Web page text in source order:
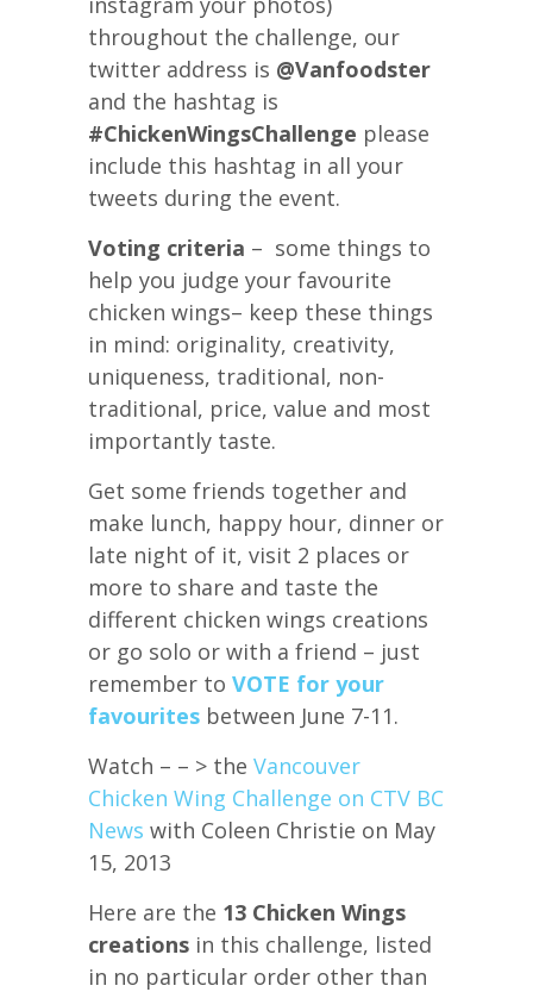
throughout the challenge, our
twitter address is @Vanfoodster
and the hashtag is
#ChickenWingsChallenge please
include this hashtag in all your
tweets during the event.
Voting criteria – some things to
help you judge your favourite
chicken wings– keep these things
in mind: originality, creativity,
uniqueness, traditional, non-
traditional, price, value and most
importantly taste.
Get some friends together and
make lunch, happy hour, dinner or
late night of it, visit 2 places or
more to share and taste the
different chicken wings creations
or go solo or with a friend – just
remember to VOTE for your
favourites between June 7-11.
Watch – – > the Vancouver
Chicken Wing Challenge on CTV BC
News with Coleen Christie on May
15, 2013
Here are the 13 Chicken Wings
creations in this challenge, listed
in no particular order other than